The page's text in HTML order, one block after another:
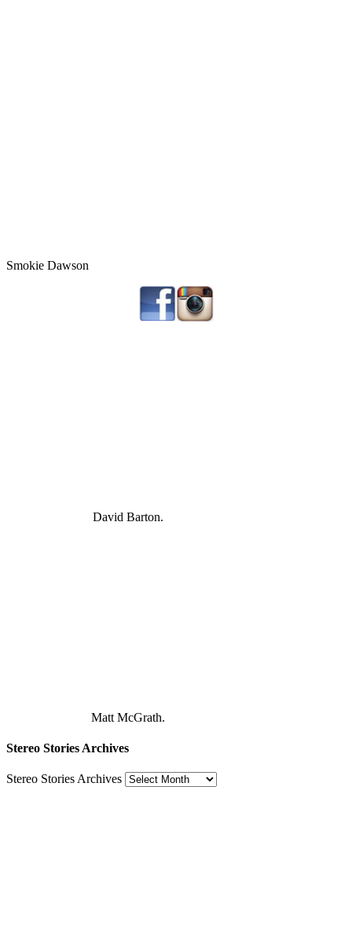
Smokie Dawson
David Barton.
Matt McGrath.
Stereo Stories Archives
Stereo Stories Archives